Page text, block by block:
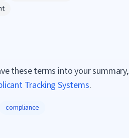
these terms into your summary,
Tracking Systems.
compliance